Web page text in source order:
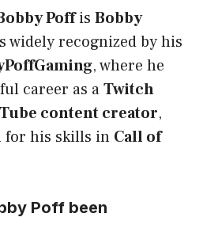
Poffis Bobby
widely recognized by his
, where he
career as aTwitch
content creator,
for his skills in Call of
Poff been